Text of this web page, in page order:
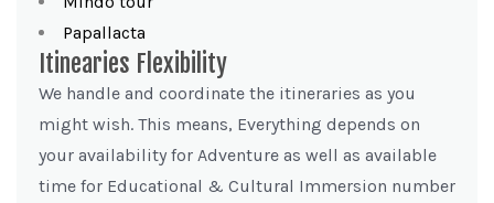
Papallacta
Itinearies Flexibility
We handle and coordinate the itineraries as you
might wish. This means, Everything depends on
your availability for Adventure as well as available
time for Educational & Cultural Immersion number